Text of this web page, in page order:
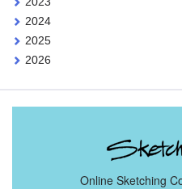
2024
2025
2026
Online Sketching